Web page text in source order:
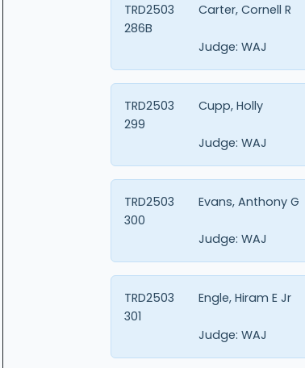
Carter, Cornell R
TRD2503
286B
Judge: WAJ
Cupp, Holly
TRD2503
299
Judge: WAJ
Evans, Anthony G
TRD2503
300
Judge: WAJ
Engle, Hiram E Jr
TRD2503
301
Judge: WAJ